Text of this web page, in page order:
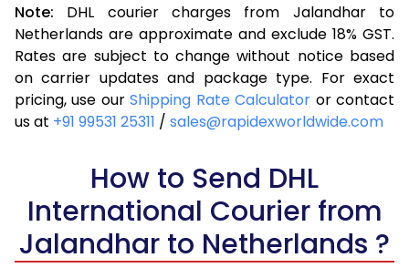
3.5 Kg
11,376
5,688
4.0 Kg
12,430
6,215
4.5 Kg
13,482
6,741
5.0 Kg
14,536
7,268
5.5 Kg
14,942
6.0 Kg
15,466
7,733
6.5 Kg
15,990
7,995
Note: DHL courier charges from Jalandhar to
Netherlands are approximate and exclude 18% GST.
Rates are subject to change without notice based
on carrier updates and package type. For exact
pricing, use ourShipping Rate Calculator or contact
us at +91 99531 25311 / sales@rapidexworldwide.com
How to Send DHL
International Courier from
Jalandhar to Netherlands ?